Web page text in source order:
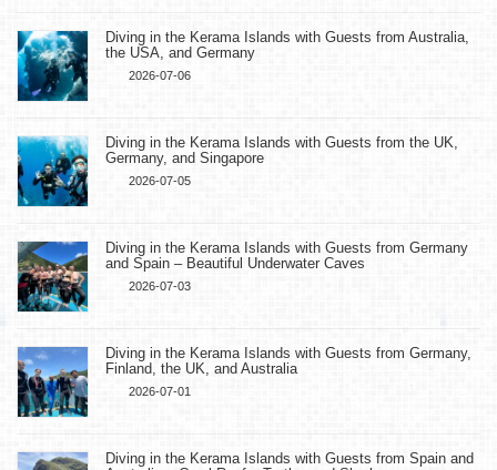
Diving in the Kerama Islands with Guests from Australia,
the USA, and Germany
2026-07-06
Diving in the Kerama Islands with Guests from the UK,
Germany, and Singapore
2026-07-05
Diving in the Kerama Islands with Guests from Germany
and Spain – Beautiful Underwater Caves
2026-07-03
Diving in the Kerama Islands with Guests from Germany,
Finland, the UK, and Australia
2026-07-01
Diving in the Kerama Islands with Guests from Spain and